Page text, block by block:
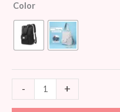
Color
- +